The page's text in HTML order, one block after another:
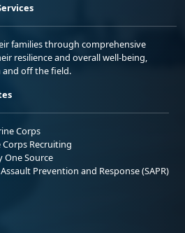
families through comprehensive
resilience and overall well-being,
off the field.
Corps
Corps Recruiting
One Source
Prevention and Response (SAPR)